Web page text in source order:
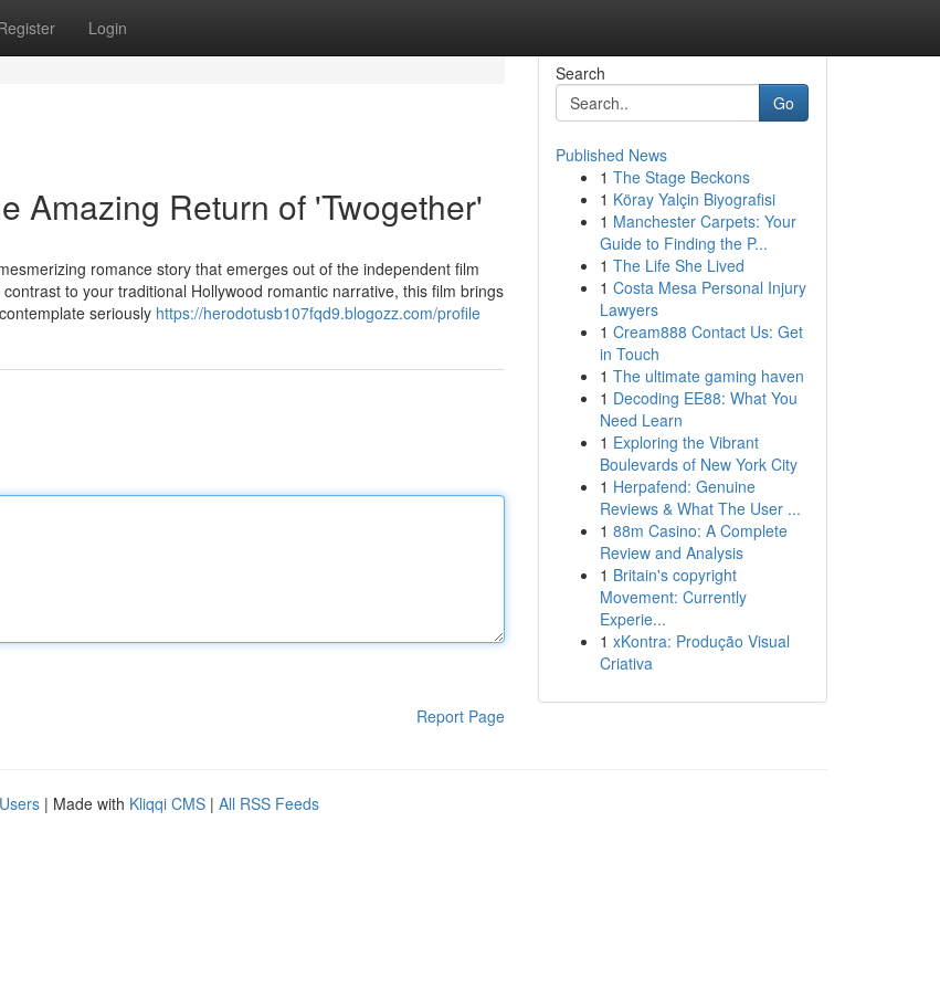
Login
Amazing Return of 'Twogether'
romance story that emerges out of the independent film
to your traditional Hollywood romantic narrative, this film brings
seriously https://herodotusb107fqd9.blogozz.com/profile
Report Page
Search
Go
Published News
1 The Stage Beckons
1 Köray Yalçin Biyografisi
1 Manchester Carpets: Your
Guide to Finding the P...
1 The Life She Lived
1 Costa Mesa Personal Injury
Lawyers
1 Cream888 Contact Us: Get
in Touch
1 The ultimate gaming haven
1 Decoding EE88: What You
Need Learn
1 Exploring the Vibrant
Boulevards of New York City
1 Herpafend: Genuine
Reviews & What The User ...
1 88m Casino: A Complete
Review and Analysis
1 Britain's copyright
Movement: Currently
Experie...
1 xKontra: Produção Visual
Criativa
| Made with Kliqqi CMS | All RSS Feeds